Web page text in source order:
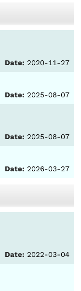
Date: 2020-11-27
Date: 2025-08-07
Date: 2025-08-07
Date: 2026-03-27
Date: 2022-03-04